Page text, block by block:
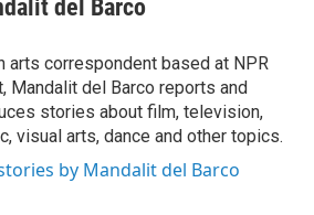
del Barco
arts correspondent based at NPR
Mandalit del Barco reports and
stories about film, television,
visual arts, dance and other topics.
by Mandalit del Barco